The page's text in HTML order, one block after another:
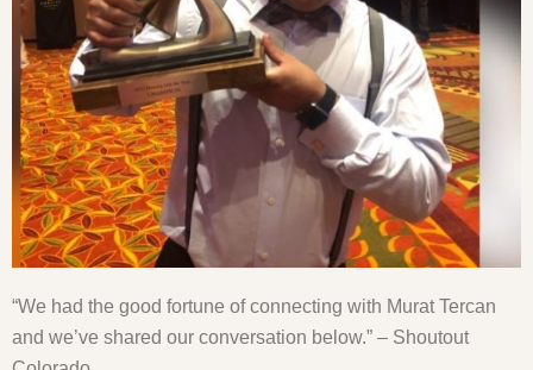
“We had the good fortune of connecting with Murat Tercan
and we’ve shared our conversation below.” – Shoutout